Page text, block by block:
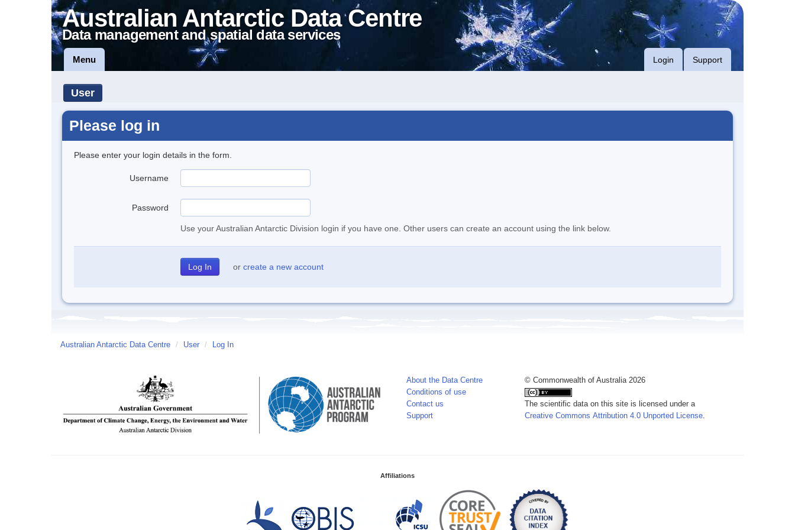
Australian Antarctic Data Centre
Data management and spatial data services
Menu Login Support
User
Please log in
Please enter your login details in the form.
Username
Password
Use your Australian Antarctic Division login if you have one. Other users can create an account using the link below.
or create a new account
Australian Antarctic Data Centre / User / Log In
About the Data Centre
Conditions of use
Contact us
Support
© Commonwealth of Australia 2026
The scientific data on this site is licensed under a
Creative Commons Attribution 4.0 Unported License.
Affiliations